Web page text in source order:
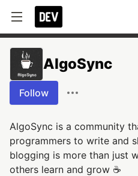
AlgoSync
Follow
AlgoSync is a community
programmers to write and
blogging is more than just
others learn and grow ☕